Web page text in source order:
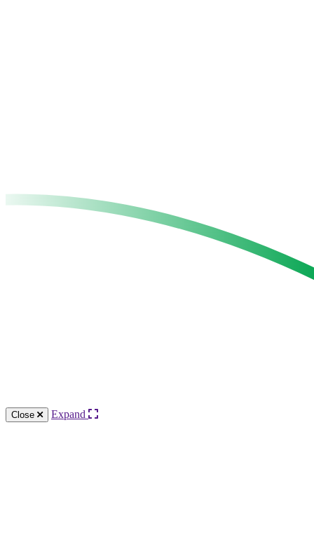
Close Expand